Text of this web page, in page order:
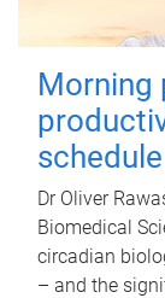
Morning
schedule
Dr Oliver
Biomedical
circadian
– and the